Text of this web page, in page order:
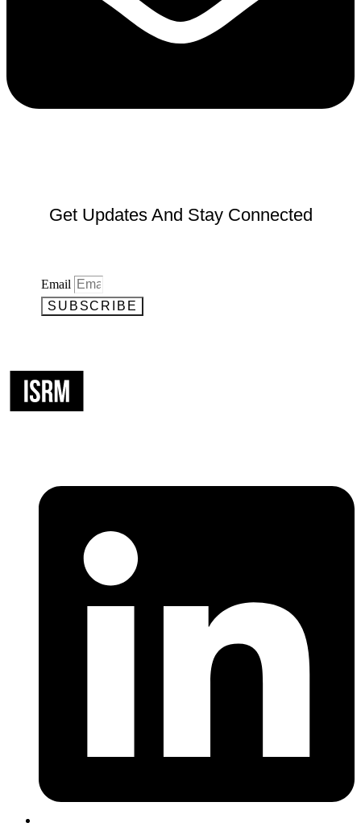
Get Updates And Stay Connected
Email
SUBSCRIBE